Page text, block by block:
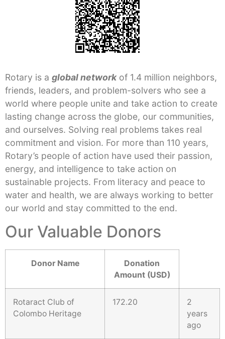
Rotary is a global networkof 1.4 million neighbors,
friends, leaders, and problem-solvers who see a
world where people unite and take action to create
lasting change across the globe, our communities,
and ourselves. Solving real problems takes real
commitment and vision. For more than 110 years,
Rotary’s people of action have used their passion,
energy, and intelligence to take action on
sustainable projects. From literacy and peace to
water and health, we are always working to better
our world and stay committed to the end.
Our Valuable Donors
Donor Name
Donation
Amount (USD)
Rotaract Club of
Colombo Heritage
172.20
2
years
ago